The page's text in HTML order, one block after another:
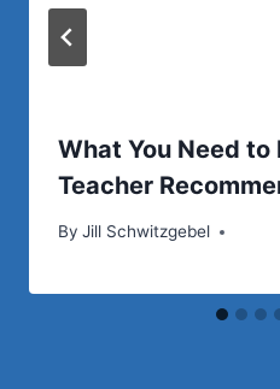
What You Need to
Teacher
By Jill Schwitzgebel